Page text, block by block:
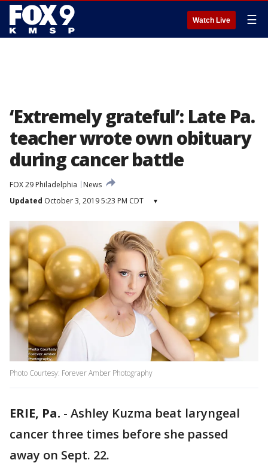
Watch Live ☰
‘Extremely grateful’: Late Pa.
teacher wrote own obituary
during cancer battle
FOX 29 Philadelphia
News
Updated October 3, 2019 5:23 PM CDT ▾
Photo Courtesy: Forever Amber Photography
ERIE, Pa. - Ashley Kuzma beat laryngeal
cancer three times before she passed
away on Sept. 22.